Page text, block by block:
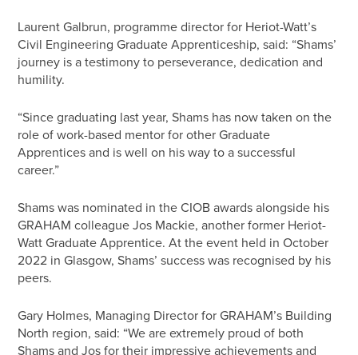
Laurent Galbrun, programme director for Heriot-Watt’s
Civil Engineering Graduate Apprenticeship, said: “Shams’
journey is a testimony to perseverance, dedication and
humility.
“Since graduating last year, Shams has now taken on the
role of work-based mentor for other Graduate
Apprentices and is well on his way to a successful
career.”
Shams was nominated in the CIOB awards alongside his
GRAHAM colleague Jos Mackie, another former Heriot-
Watt Graduate Apprentice. At the event held in October
2022 in Glasgow, Shams’ success was recognised by his
peers.
Gary Holmes, Managing Director for GRAHAM’s Building
North region, said: “We are extremely proud of both
Shams and Jos for their impressive achievements and